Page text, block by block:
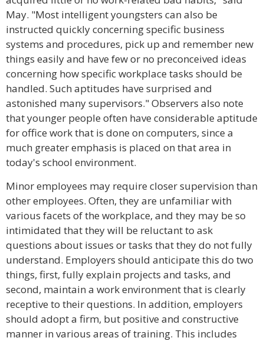
May. "Most intelligent youngsters can also be
instructed quickly concerning specific business
systems and procedures, pick up and remember new
things easily and have few or no preconceived ideas
concerning how specific workplace tasks should be
handled. Such aptitudes have surprised and
astonished many supervisors." Observers also note
that younger people often have considerable aptitude
for office work that is done on computers, since a
much greater emphasis is placed on that area in
today's school environment.
Minor employees may require closer supervision than
other employees. Often, they are unfamiliar with
various facets of the workplace, and they may be so
intimidated that they will be reluctant to ask
questions about issues or tasks that they do not fully
understand. Employers should anticipate this do two
things, first, fully explain projects and tasks, and
second, maintain a work environment that is clearly
receptive to their questions. In addition, employers
should adopt a firm, but positive and constructive
manner in various areas of training. This includes